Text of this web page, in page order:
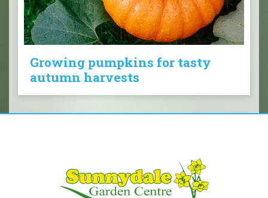
Growing pumpkins for tasty
autumn harvests